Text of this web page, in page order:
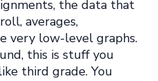
the data that
averages,
very low-level graphs.
this is stuff you
third grade. You